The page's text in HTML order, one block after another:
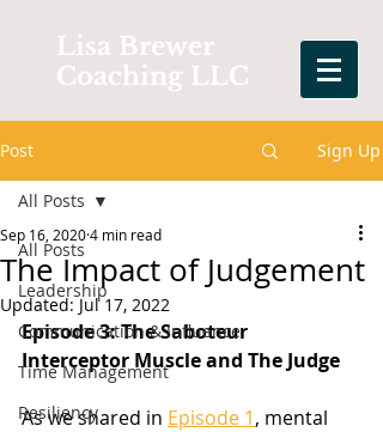
Lisa Brewer
Coaching LLC
Post Sign Up
All Posts
Leadership
Communication & Influence
Time Management
Resiliency
All Posts
The Impact of Judgement
Sep 16, 20204 min read
Updated:Jul 17, 2022
Episode 3: The Saboteur
Interceptor Muscle and The Judge
As we shared in Episode 1, mental